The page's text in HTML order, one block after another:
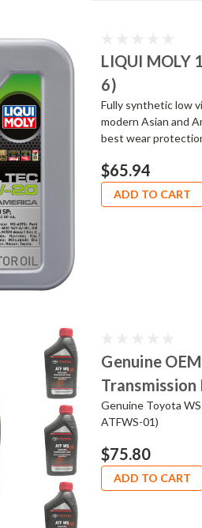
LIQUI MOLY
6)
Fully synthetic low
modern Asian and
best wear
$65.94
ADD TO CART
Genuine
Transmission
Genuine Toyota
ATFWS-01)
$75.80
ADD TO CART